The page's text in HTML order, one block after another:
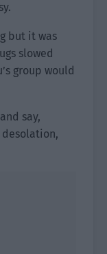
but it was
slowed
group would
say,
desolation,